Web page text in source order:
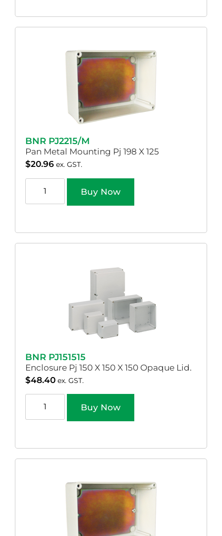
BNR PJ2215/M
Pan Metal Mounting Pj 198 X 125
$20.96 ex. GST.
Buy Now
BNR PJ151515
Enclosure Pj 150 X 150 X 150 Opaque Lid.
$48.40 ex. GST.
Buy Now